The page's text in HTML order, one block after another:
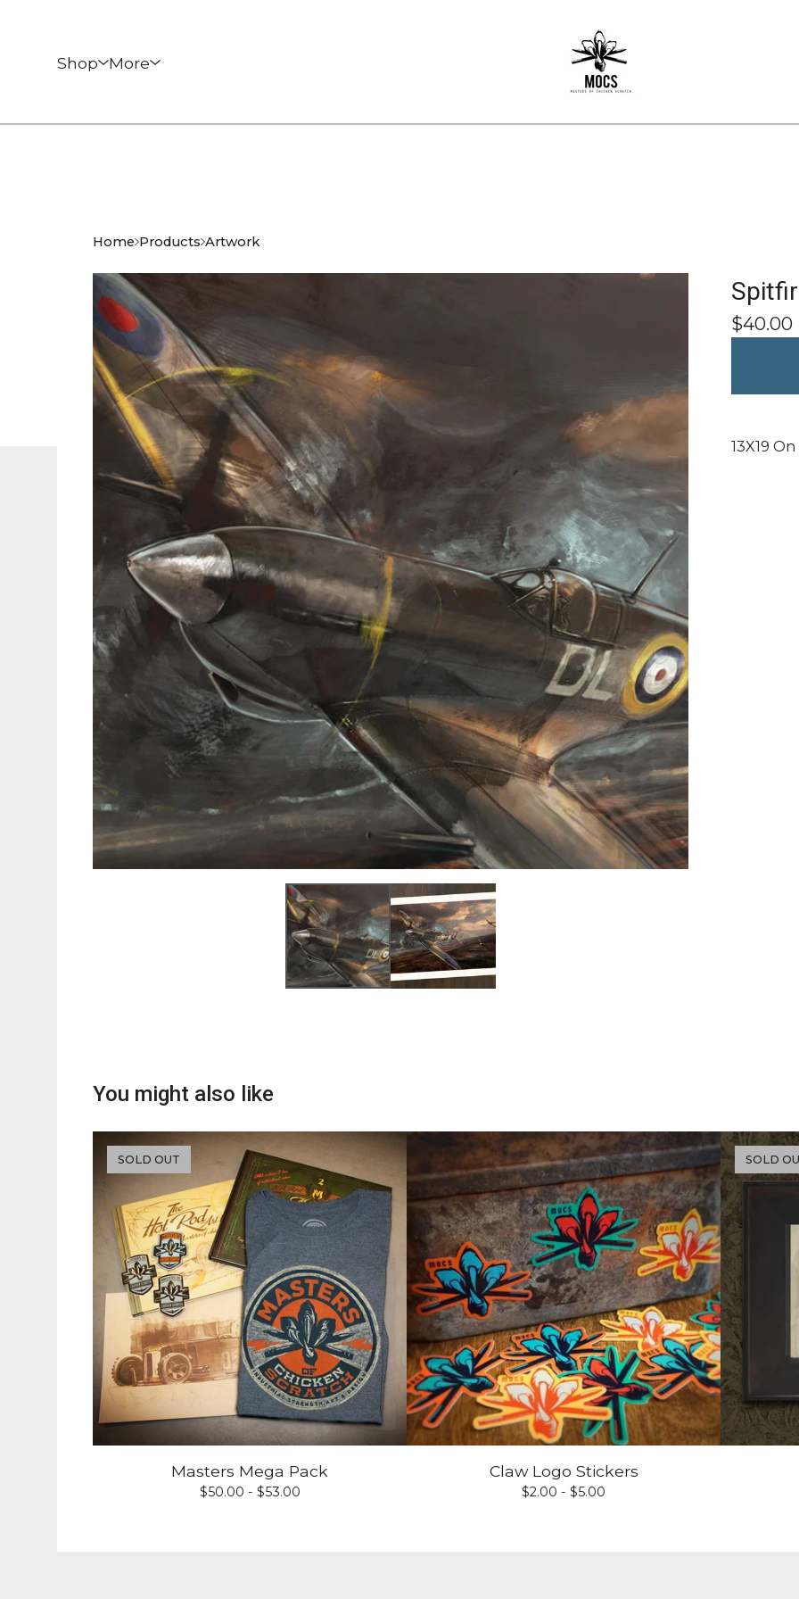
Shop More
Home Products Artwork
$40.00
13X19
You might also like
SOLD OUT
Masters Mega Pack
$50.00 - $53.00
Claw Logo Stickers
$2.00 - $5.00
SOLD